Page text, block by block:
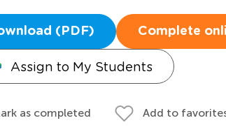
(PDF) Complete
Assign to My Students
as completed Add to